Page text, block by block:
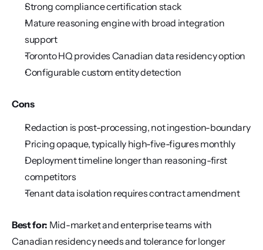
Strong compliance certification stack
Mature reasoning engine with broad integration
support
Toronto HQ provides Canadian data residency option
Configurable custom entity detection
Cons
Redaction is post-processing, not ingestion-boundary
Pricing opaque, typically high-five-figures monthly
Deployment timeline longer than reasoning-first
competitors
Tenant data isolation requires contract amendment
Best for: Mid-market and enterprise teams with
Canadian residency needs and tolerance for longer